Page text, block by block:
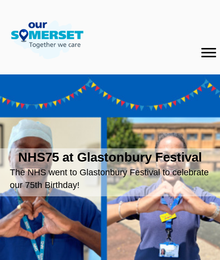
NHS75 at Glastonbury Festival
The NHS went to Glastonbury Festival to celebrate
our 75th Birthday!